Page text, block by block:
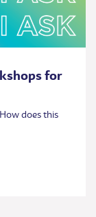
for
does this